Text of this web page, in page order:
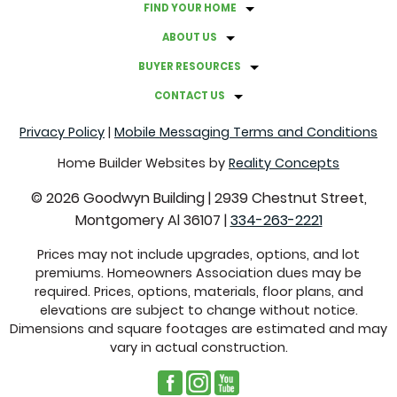
A GUIDE TO HOSTING A BACKYARD MOVIE NIGHT
GRAB THESE THINGS BEFORE FALL ROLLS AROUND
COMMON REAL ESTATE TERMS EXPLAINED
CREATE A CALMING ATMOSPHERE WITH THESE
COLORS
SUSTAINABLE SWITCHES THAT WILL SAVE YOU MONEY
GUTTER PROBLEMS TO LOOK FOR THROUGHOUT THE
YEAR
FIND YOUR HOME
ABOUT US
BUYER RESOURCES
CONTACT US
Privacy Policy | Mobile Messaging Terms and Conditions
Home Builder Websites by Reality Concepts
© 2026 Goodwyn Building|2939 Chestnut Street,
Montgomery Al 36107 |334-263-2221
Prices may not include upgrades, options, and lot
premiums. Homeowners Association dues may be
required. Prices, options, materials, floor plans, and
elevations are subject to change without notice.
Dimensions and square footages are estimated and may
vary in actual construction.